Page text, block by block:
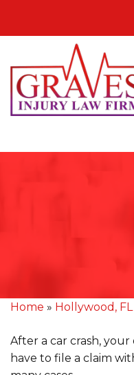
Home » Hollywood,
After a car crash,
have to file a claim